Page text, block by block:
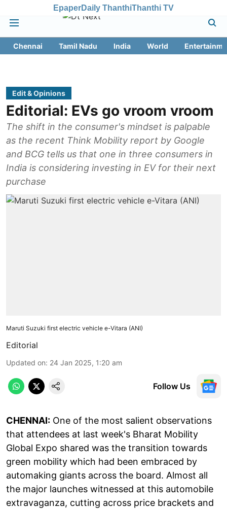
EpaperDaily ThanthiThanthi TV
Chennai Tamil Nadu India World
Edit & Opinions
Editorial: EVs go vroom vroom
The shift in the consumer's mindset is palpable
as the recent Think Mobility report by Google
and BCG tells us that one in three consumers in
India is considering investing in EV for their next
purchase
Maruti Suzuki first electric vehicle e-Vitara (ANI)
Editorial
Updated on: 24 Jan 2025, 1:20 am
Follow Us
CHENNAI: One of the most salient observations
that attendees at last week's Bharat Mobility
Global Expo shared was the transition towards
green mobility which had been embraced by
automaking giants across the board. Almost all
the major launches witnessed at this automobile
extravaganza, cutting across price brackets and